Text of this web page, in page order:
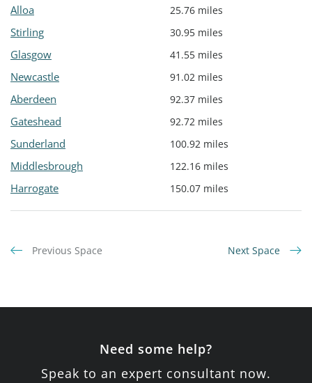
Alloa 25.76 miles
Stirling 30.95 miles
Glasgow 41.55 miles
Newcastle 91.02 miles
Aberdeen 92.37 miles
Gateshead 92.72 miles
Sunderland 100.92 miles
Middlesbrough 122.16 miles
Harrogate 150.07 miles
Previous Space Next Space
Need some help?
Speak to an expert consultant now.